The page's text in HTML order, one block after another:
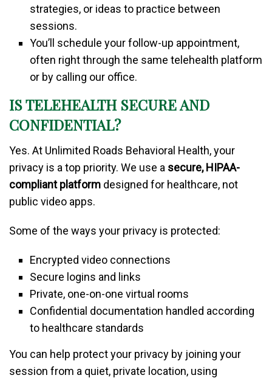
strategies, or ideas to practice between
sessions.
You’ll schedule your follow-up appointment,
often right through the same telehealth platform
or by calling our office.
IS TELEHEALTH SECURE AND
CONFIDENTIAL?
Yes. At Unlimited Roads Behavioral Health, your
privacy is a top priority. We use a secure, HIPAA-
compliant platform designed for healthcare, not
public video apps.
Some of the ways your privacy is protected:
Encrypted video connections
Secure logins and links
Private, one-on-one virtual rooms
Confidential documentation handled according
to healthcare standards
You can help protect your privacy by joining your
session from a quiet, private location, using